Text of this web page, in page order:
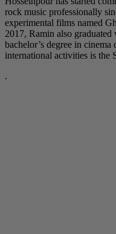
rock music professionally
experimental films named
2017, Ramin also
bachelor’s degree in
international activities is the
.